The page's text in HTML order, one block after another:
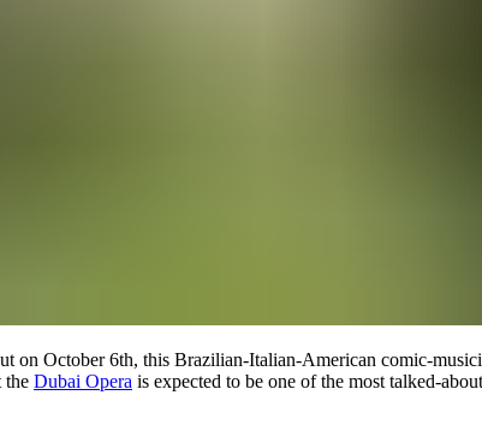
on October 6th, this Brazilian-Italian-American comic-
the Dubai Opera is expected to be one of the most talked-